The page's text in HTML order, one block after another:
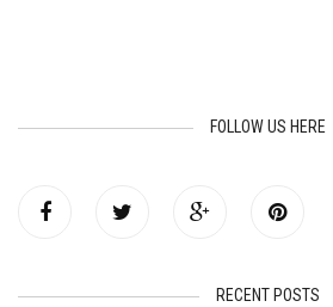
FOLLOW US HERE
RECENT POSTS